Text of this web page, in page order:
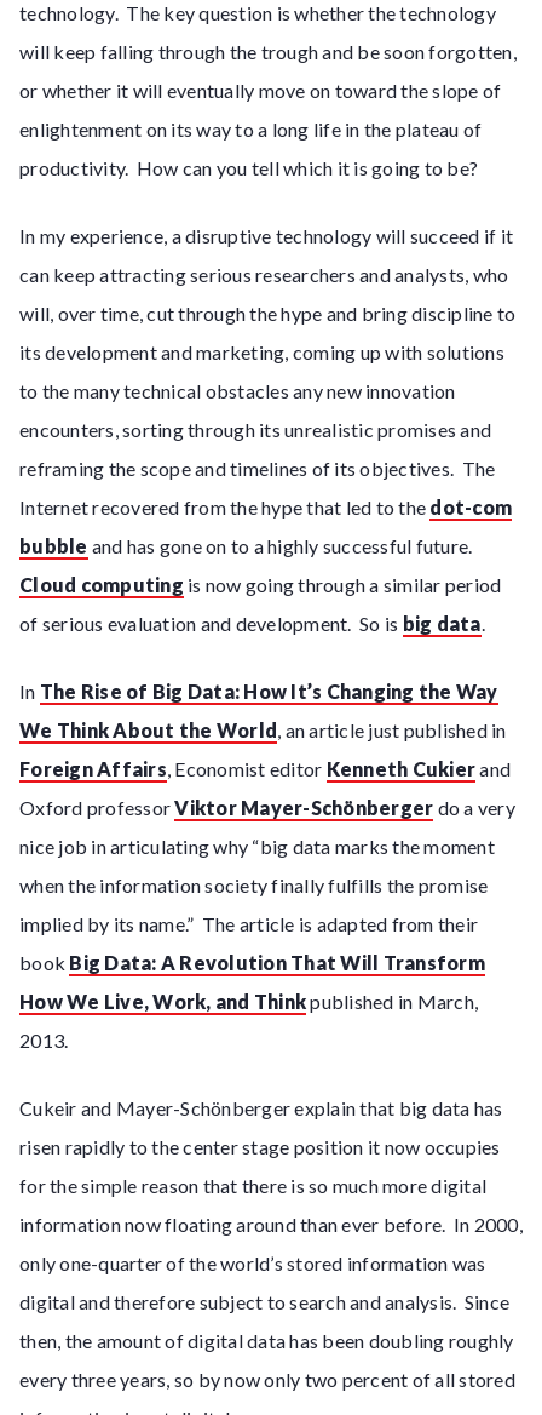
technology. The key question is whether the technology
will keep falling through the trough and be soon forgotten,
or whether it will eventually move on toward the slope of
enlightenment on its way to a long life in the plateau of
productivity. How can you tell which it is going to be?
In my experience, a disruptive technology will succeed if it
can keep attracting serious researchers and analysts, who
will, over time, cut through the hype and bring discipline to
its development and marketing, coming up with solutions
to the many technical obstacles any new innovation
encounters, sorting through its unrealistic promises and
reframing the scope and timelines of its objectives. The
Internet recovered from the hype that led to the dot-com
bubble and has gone on to a highly successful future.
Cloud computing is now going through a similar period
of serious evaluation and development. So is big data.
In The Rise of Big Data: How It’s Changing the Way
We Think About the World , an article just published in
Foreign Affairs, Economist editor Kenneth Cukierand
Oxford professorViktor Mayer-Schönberger do a very
nice job in articulating why “big data marks the moment
when the information society finally fulfills the promise
implied by its name.” The article is adapted from their
book Big Data: A Revolution That Will Transform
How We Live, Work, and Thinkpublished in March,
2013.
Cukeir and Mayer-Schönberger explain that big data has
risen rapidly to the center stage position it now occupies
for the simple reason that there is so much more digital
information now floating around than ever before. In 2000,
only one-quarter of the world’s stored information was
digital and therefore subject to search and analysis. Since
then, the amount of digital data has been doubling roughly
every three years, so by now only two percent of all stored